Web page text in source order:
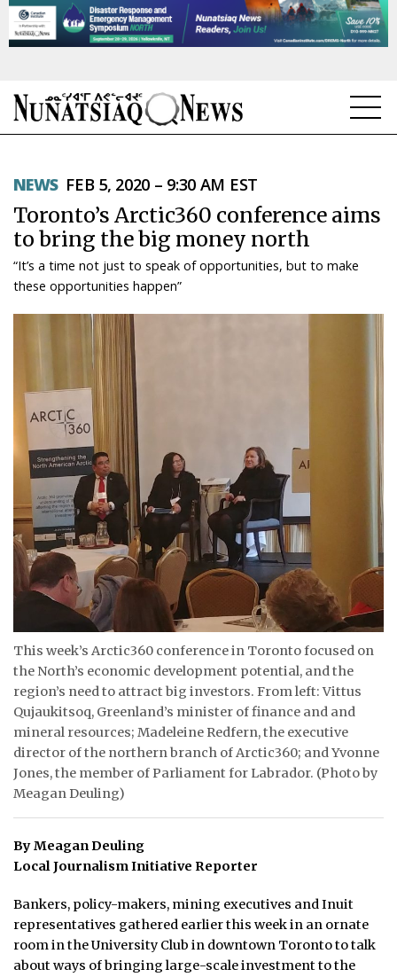
TOPICS
REGIONS
FEATURES
OPINION
TAISSUMANI
WEEKLY EDITION
ᐃᓄᒃᑎᑐᑦ
SEARCH
ARCHIVE
ABOUT
CONTACT
NOTICES
TENDERS
ADVERTISE
NEWS FEB 5, 2020 – 9:30 AM EST
Toronto’s Arctic360 conference aims
to bring the big money north
“It’s a time not just to speak of opportunities, but to make
these opportunities happen”
This week’s Arctic360 conference in Toronto focused on
the North’s economic development potential, and the
region’s need to attract big investors. From left: Vittus
Qujaukitsoq, Greenland’s minister of finance and and
mineral resources; Madeleine Redfern, the executive
director of the northern branch of Arctic360; and Yvonne
Jones, the member of Parliament for Labrador. (Photo by
Meagan Deuling)
By Meagan Deuling
Local Journalism Initiative Reporter
Bankers, policy-makers, mining executives and Inuit
representatives gathered earlier this week in an ornate
room in the University Club in downtown Toronto to talk
about ways of bringing large-scale investment to the